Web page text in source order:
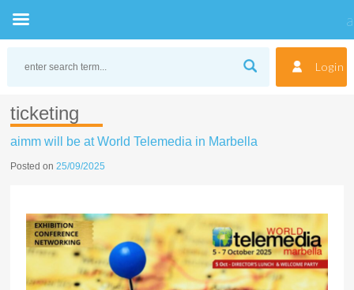
Login
ticketing
aimm will be at World Telemedia in Marbella
Posted on25/09/2025